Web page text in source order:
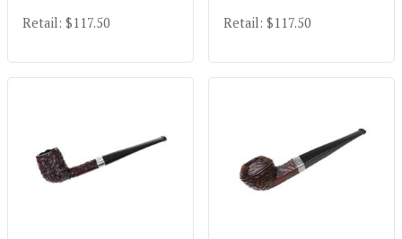
Retail: $117.50 Retail: $117.50